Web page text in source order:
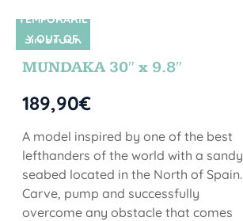
SIN STOCK
TEMPORARIL
Y OUT OF
STOCK
MUNDAKA 30″ x 9.8″
189,90€
A model inspired by one of the best
lefthanders of the world with a sandy
seabed located in the North of Spain.
Carve, pump and successfully
overcome any obstacle that comes